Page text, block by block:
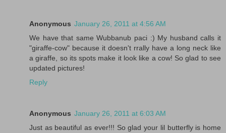
Anonymous January 26, 2011 at 4:56 AM
We have that same Wubbanub paci :) My husband calls it
"giraffe-cow" because it doesn't rrally have a long neck like
a giraffe, so its spots make it look like a cow! So glad to see
updated pictures!
Reply
Anonymous January 26, 2011 at 6:03 AM
Just as beautiful as ever!!! So glad your lil butterfly is home